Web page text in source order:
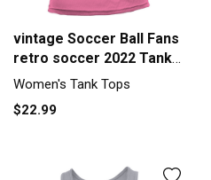
vintage Soccer Ball Fans
retro soccer 2022 Tank
top Woman
Women's Tank Tops
$22.99